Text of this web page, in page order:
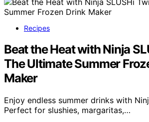
Recipes
Beat the Heat with Ninja
The Ultimate Summer
Maker
Enjoy endless summer drinks with
Perfect for slushies, margaritas,…